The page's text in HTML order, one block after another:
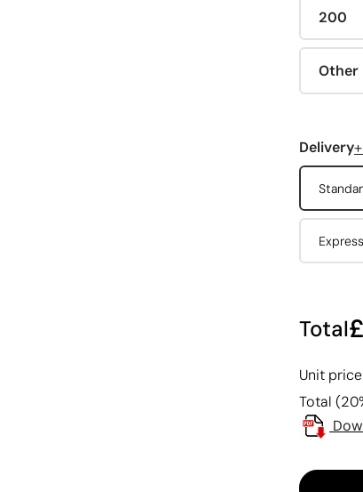
200
Other
Delivery+
Total
Unit
Total